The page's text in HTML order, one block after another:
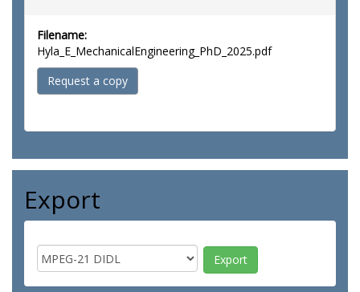
Filename:
Hyla_E_MechanicalEngineering_PhD_2025.pdf
Request a copy
Export